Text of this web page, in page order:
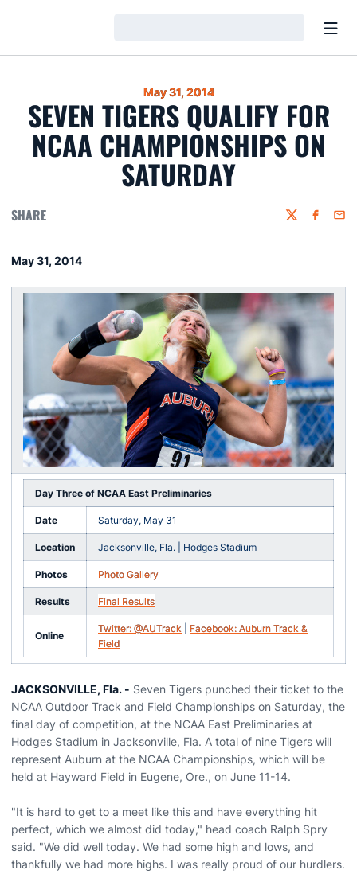
May 31, 2014
SEVEN TIGERS QUALIFY FOR
NCAA CHAMPIONSHIPS ON
SATURDAY
SHARE Twitter
May 31, 2014
Day Three of NCAA East Preliminaries
Date Saturday, May 31
Location Jacksonville, Fla. | Hodges Stadium
Photos Photo Gallery
Results Final Results
Online
Twitter: @AUTrack
Facebook: Auburn Track &
Field
JACKSONVILLE, Fla. - Seven Tigers punched their ticket to the
NCAA Outdoor Track and Field Championships on Saturday, the
final day of competition, at the NCAA East Preliminaries at
Hodges Stadium in Jacksonville, Fla. A total of nine Tigers will
represent Auburn at the NCAA Championships, which will be
held at Hayward Field in Eugene, Ore., on June 11-14.
"It is hard to get to a meet like this and have everything hit
perfect, which we almost did today," head coach Ralph Spry
said. "We did well today. We had some high and lows, and
thankfully we had more highs. I was really proud of our hurdlers.